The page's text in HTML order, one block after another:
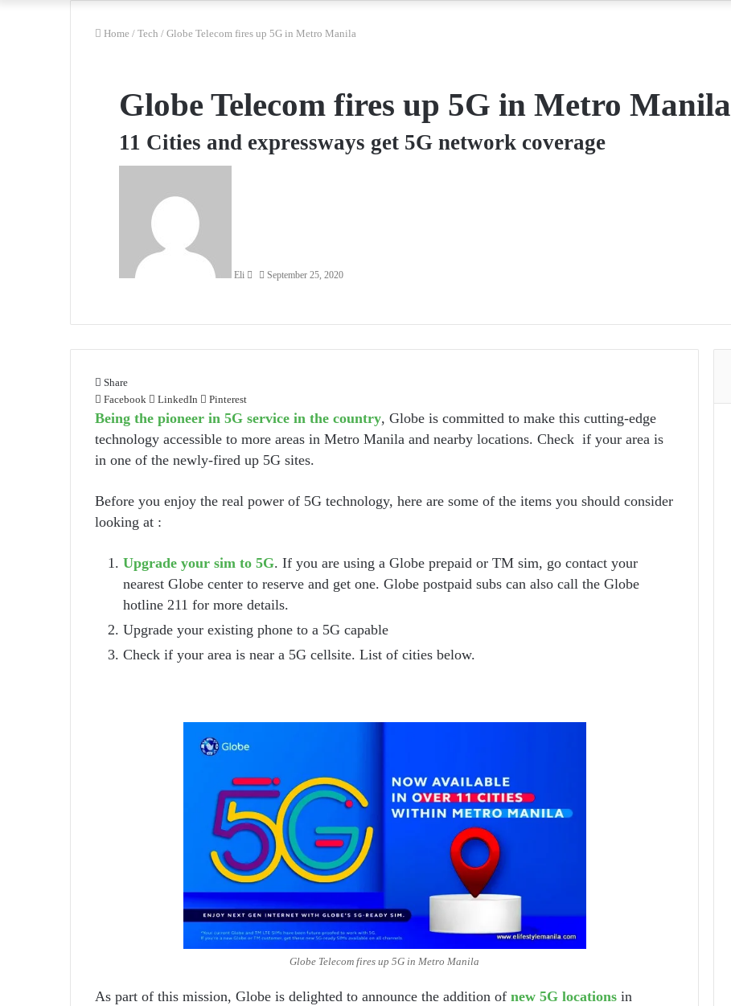
Home / Tech / Globe Telecom fires up 5G in Metro Manila
Globe Telecom fires up 5G in Metro Manila
11 Cities and expressways get 5G network coverage
Eli September 25, 2020
Share
Facebook
LinkedIn Pinterest
Being the pioneer in 5G service in the country, Globe is committed to make this cutting-edge
technology accessible to more areas in Metro Manila and nearby locations. Check if your area is
in one of the newly-fired up 5G sites.
Before you enjoy the real power of 5G technology, here are some of the items you should consider
looking at :
Upgrade your sim to 5G. If you are using a Globe prepaid or TM sim, go contact your
nearest Globe center to reserve and get one. Globe postpaid subs can also call the Globe
hotline 211 for more details.
Upgrade your existing phone to a 5G capable
Check if your area is near a 5G cellsite. List of cities below.
Globe Telecom fires up 5G in Metro Manila
As part of this mission, Globe is delighted to announce the addition of new 5G locations in